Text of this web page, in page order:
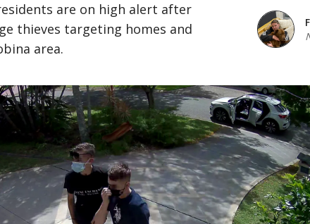
are on high alert after
thieves targeting homes and
area.